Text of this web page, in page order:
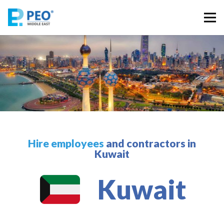
Hire employees and contractors in
Kuwait
Kuwait